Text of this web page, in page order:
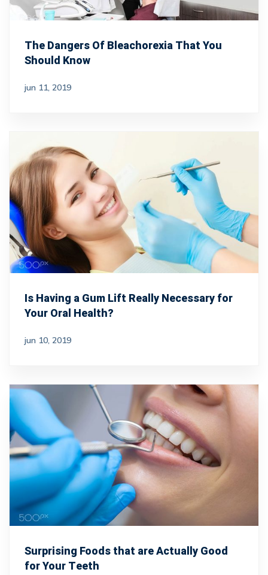
The Dangers Of Bleachorexia That You
Should Know
jun 11, 2019
Is Having a Gum Lift Really Necessary for
Your Oral Health?
jun 10, 2019
Surprising Foods that are Actually Good
for Your Teeth